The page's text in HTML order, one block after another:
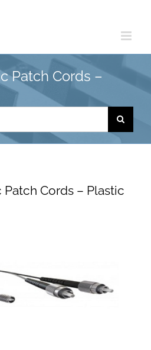
Patch Cords –
Cords – Plastic